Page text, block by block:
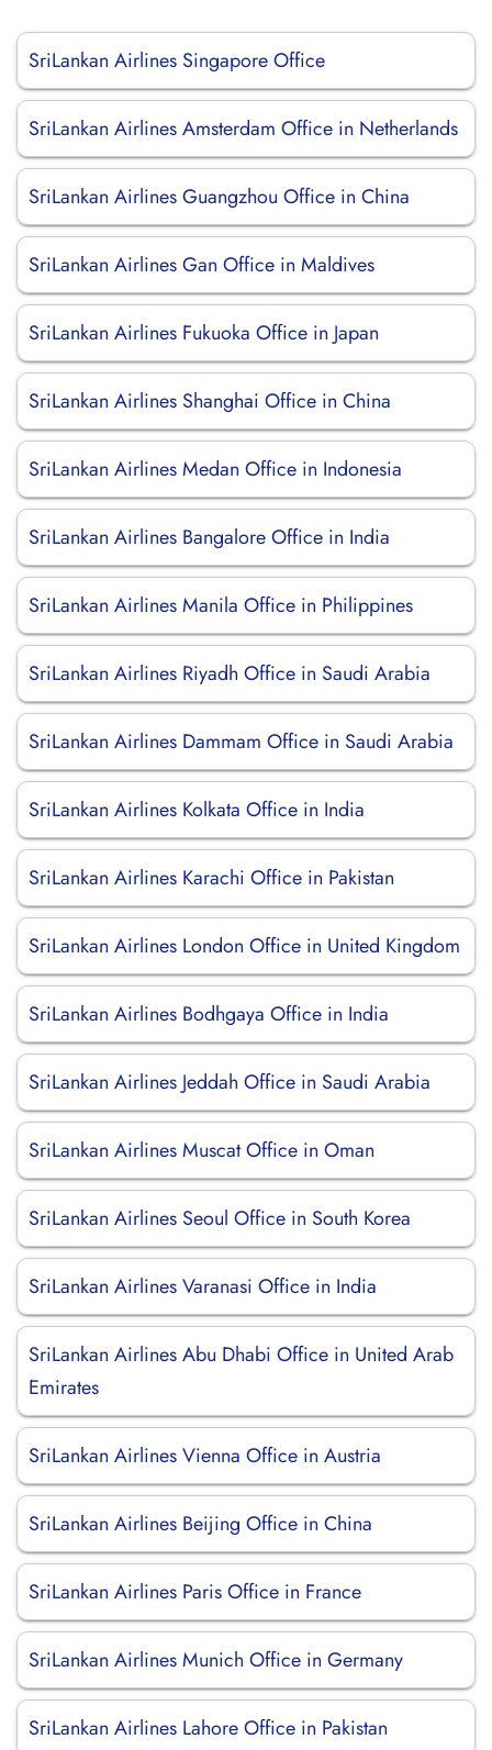
SriLankan Airlines Singapore Office
SriLankan Airlines Amsterdam Office in Netherlands
SriLankan Airlines Guangzhou Office in China
SriLankan Airlines Gan Office in Maldives
SriLankan Airlines Fukuoka Office in Japan
SriLankan Airlines Shanghai Office in China
SriLankan Airlines Medan Office in Indonesia
SriLankan Airlines Bangalore Office in India
SriLankan Airlines Manila Office in Philippines
SriLankan Airlines Riyadh Office in Saudi Arabia
SriLankan Airlines Dammam Office in Saudi Arabia
SriLankan Airlines Kolkata Office in India
SriLankan Airlines Karachi Office in Pakistan
SriLankan Airlines London Office in United Kingdom
SriLankan Airlines Bodhgaya Office in India
SriLankan Airlines Jeddah Office in Saudi Arabia
SriLankan Airlines Muscat Office in Oman
SriLankan Airlines Seoul Office in South Korea
SriLankan Airlines Varanasi Office in India
SriLankan Airlines Abu Dhabi Office in United Arab
Emirates
SriLankan Airlines Vienna Office in Austria
SriLankan Airlines Beijing Office in China
SriLankan Airlines Paris Office in France
SriLankan Airlines Munich Office in Germany
SriLankan Airlines Lahore Office in Pakistan